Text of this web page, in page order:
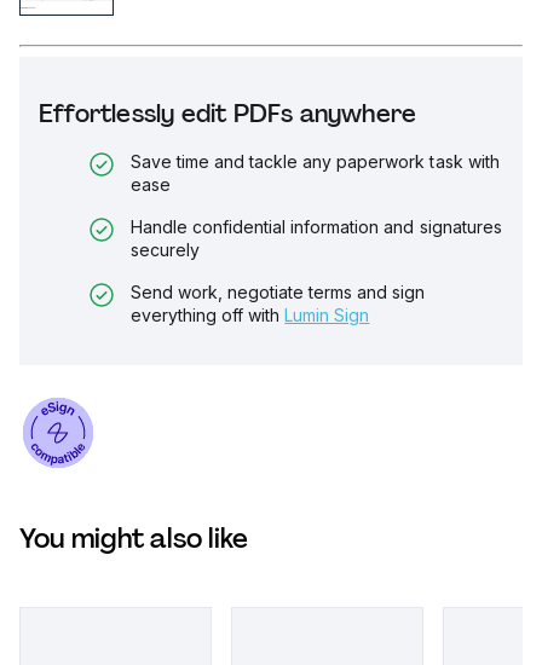
Effortlessly edit PDFs anywhere
Save time and tackle any paperwork task with
ease
Handle confidential information and signatures
securely
Send work, negotiate terms and sign
everything off with Lumin Sign
You might also like